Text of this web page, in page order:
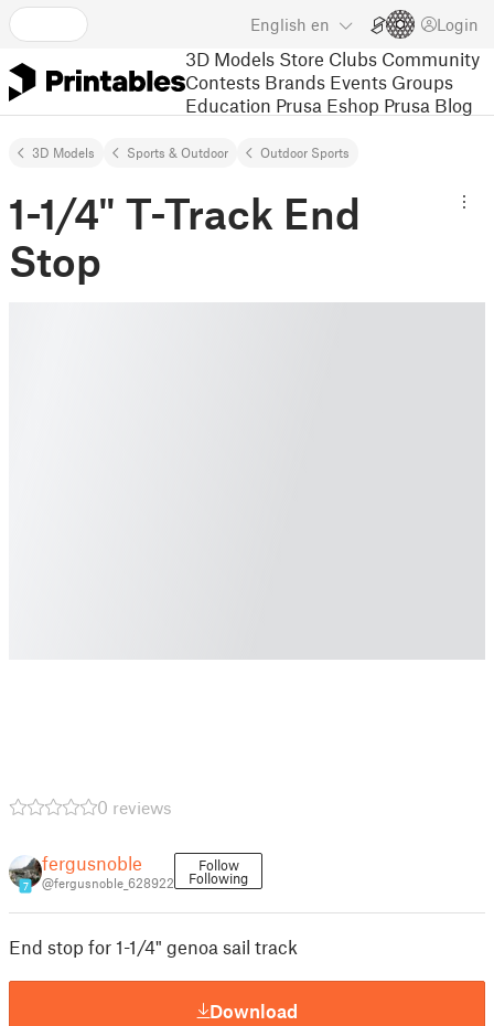
English en Login
3D Models Store Clubs Community
Contests Brands Events Groups
Education Prusa Eshop Prusa Blog
3D Models Sports & Outdoor Outdoor Sports
1-1/4" T-Track End
Stop
0 reviews
7
fergusnoble
@fergusnoble_628922
Follow
Following
End stop for 1-1/4" genoa sail track
Download